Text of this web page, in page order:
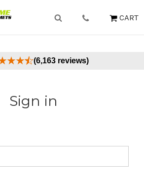
CART
(6,163 reviews)
Sign in